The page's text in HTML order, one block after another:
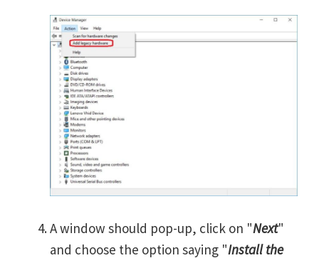
A window should pop-up, click on "Next"
and choose the option saying "Install the